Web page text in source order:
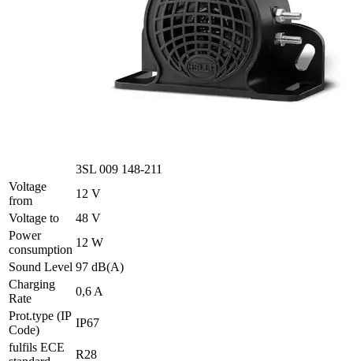
3SL 009 148-211
Voltage
from
12 V
Voltage to
48 V
Power
consumption
12 W
Sound Level 97 dB(A)
Charging
Rate
0,6 A
Prot.type (IP
Code)
IP67
fulfils ECE
R28